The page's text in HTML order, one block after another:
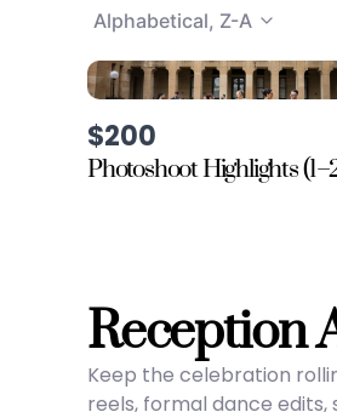
Alphabetical, Z-A
$200
Photoshoot Highlights
Reception
Keep the celebration
reels, formal dance